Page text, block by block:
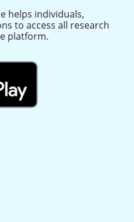
helps individuals,
to access all research
platform.